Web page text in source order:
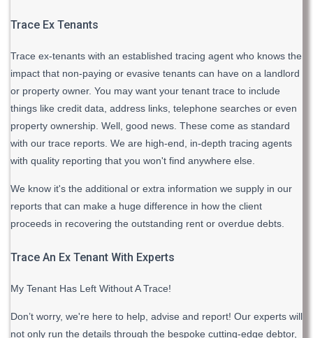
Trace Ex Tenants
Trace ex-tenants with an established tracing agent who knows the
impact that non-paying or evasive tenants can have on a landlord
or property owner. You may want your tenant trace to include
things like credit data, address links, telephone searches or even
property ownership. Well, good news. These come as standard
with our trace reports. We are high-end, in-depth tracing agents
with quality reporting that you won't find anywhere else.
We know it's the additional or extra information we supply in our
reports that can make a huge difference in how the client
proceeds in recovering the outstanding rent or overdue debts.
Trace An Ex Tenant With Experts
My Tenant Has Left Without A Trace!
Don’t worry, we're here to help, advise and report! Our experts will
not only run the details through the bespoke cutting-edge debtor,